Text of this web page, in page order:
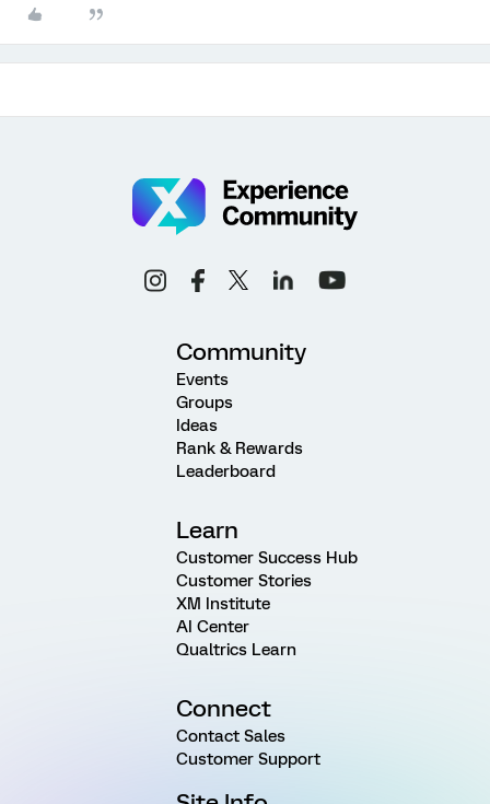
Community
Events
Groups
Ideas
Rank & Rewards
Leaderboard
Learn
Customer Success Hub
Customer Stories
XM Institute
AI Center
Qualtrics Learn
Connect
Contact Sales
Customer Support